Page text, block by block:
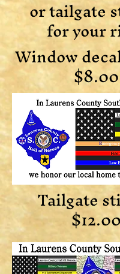
or tailgate
for your
Window
$8.00
Tailgate
$12.00